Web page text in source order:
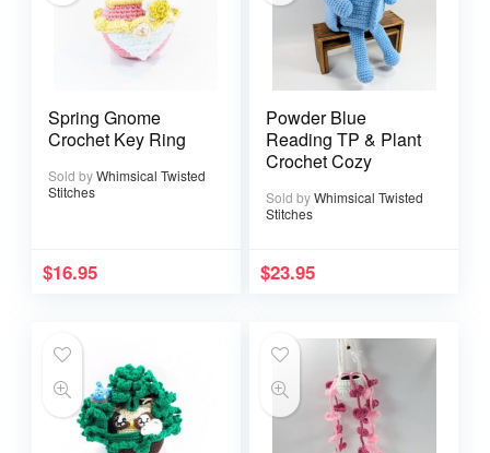
Spring Gnome
Crochet Key Ring
Sold byWhimsical Twisted
Stitches
$16.95
Powder Blue
Reading TP & Plant
Crochet Cozy
Sold byWhimsical Twisted
Stitches
$23.95